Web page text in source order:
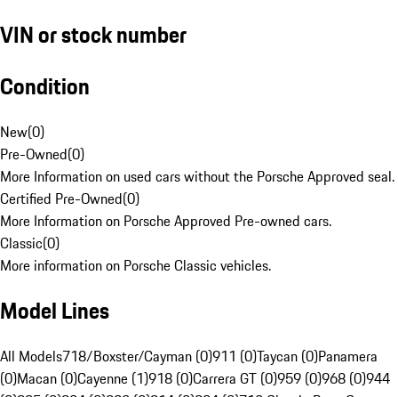
VIN or stock number
Condition
New(0)
Pre-Owned(0)
More Information on used cars without the Porsche Approved seal.
Certified Pre-Owned(0)
More Information on Porsche Approved Pre-owned cars.
Classic(0)
More information on Porsche Classic vehicles.
Model Lines
All Models718/Boxster/Cayman (0)911 (0)Taycan (0)Panamera
(0)Macan (0)Cayenne (1)918 (0)Carrera GT (0)959 (0)968 (0)944